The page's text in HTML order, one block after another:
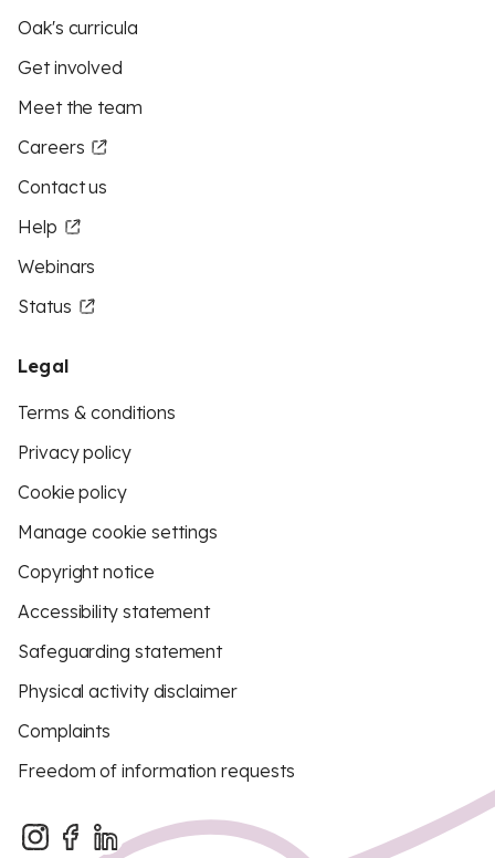
Oak's curricula
Get involved
Meet the team
Careers
Contact us
Help
Webinars
Status
Legal
Terms & conditions
Privacy policy
Cookie policy
Manage cookie settings
Copyright notice
Accessibility statement
Safeguarding statement
Physical activity disclaimer
Complaints
Freedom of information requests